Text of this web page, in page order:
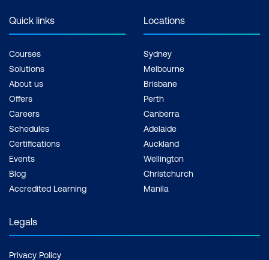
Quick links
Courses
Solutions
About us
Offers
Careers
Schedules
Certifications
Events
Blog
Accredited Learning
Locations
Sydney
Melbourne
Brisbane
Perth
Canberra
Adelaide
Auckland
Wellington
Christchurch
Manila
Legals
Privacy Policy